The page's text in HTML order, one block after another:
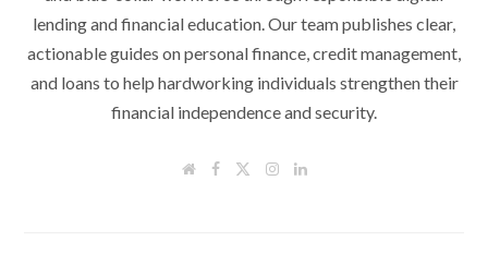
lending and financial education. Our team publishes clear,
actionable guides on personal finance, credit management,
and loans to help hardworking individuals strengthen their
financial independence and security.
W
F
I
L